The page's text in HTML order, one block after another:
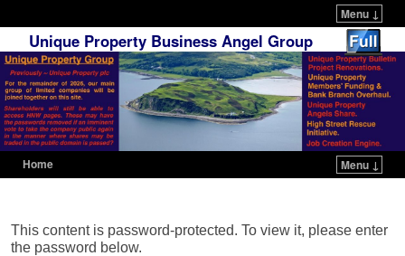
Menu ↓
Unique Property Business Angel Group
Home Menu ↓
This content is password-protected. To view it, please enter
the password below.